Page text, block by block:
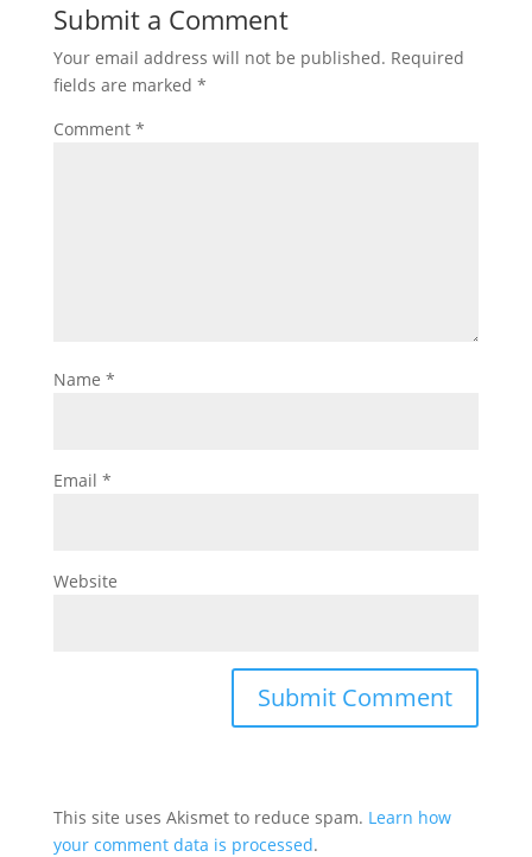
Submit a Comment
Your email address will not be published. Required
fields are marked *
Comment *
Name *
Email *
Website
This site uses Akismet to reduce spam. Learn how
your comment data is processed.